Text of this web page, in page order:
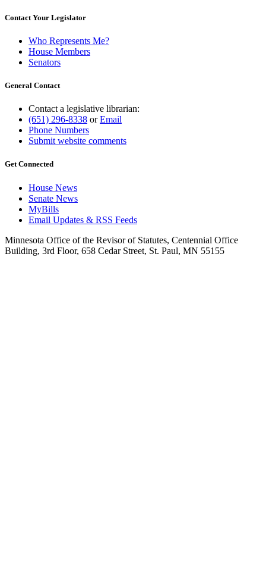
Contact Your Legislator
Who Represents Me?
House Members
Senators
General Contact
Contact a legislative librarian:
(651) 296-8338 orEmail
Phone Numbers
Submit website comments
Get Connected
House News
Senate News
MyBills
Email Updates & RSS Feeds
Minnesota Office of the Revisor of Statutes, Centennial Office
Building, 3rd Floor, 658 Cedar Street, St. Paul, MN 55155